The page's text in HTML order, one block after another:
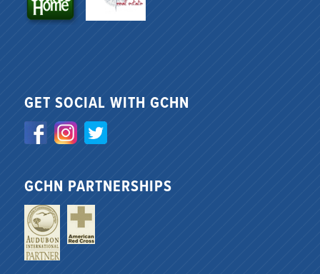
GET SOCIAL WITH GCHN
GCHN PARTNERSHIPS